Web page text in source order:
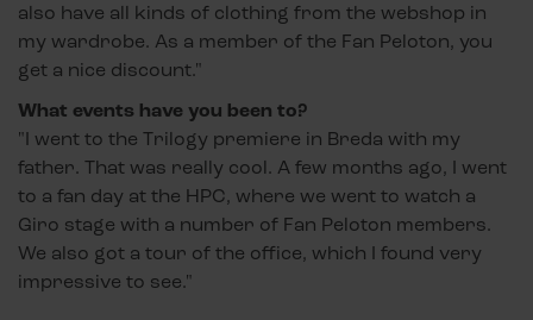
also have all kinds of clothing from the webshop in
my wardrobe. As a member of the Fan Peloton, you
get a nice discount."
What events have you been to?
"I went to the Trilogy premiere in Breda with my
father. That was really cool. A few months ago, I went
to a fan day at the HPC, where we went to watch a
Giro stage with a number of Fan Peloton members.
We also got a tour of the office, which I found very
impressive to see."